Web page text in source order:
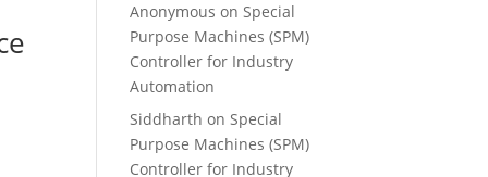
Anonymous onSpecial
Purpose Machines (SPM)
Controller for Industry
Automation
Siddharth onSpecial
Purpose Machines (SPM)
Controller for Industry